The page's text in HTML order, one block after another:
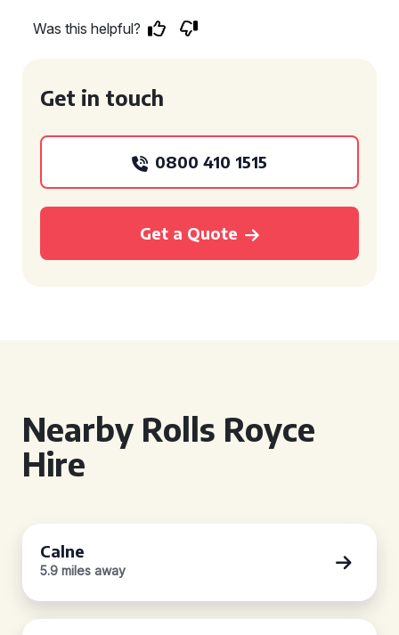
Was this helpful?
Get in touch
0800 410 1515
Get a Quote
Nearby Rolls Royce
Hire
Calne
5.9 miles away